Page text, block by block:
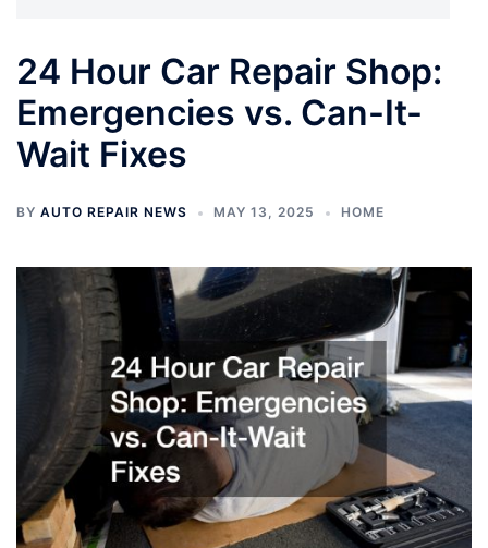
24 Hour Car Repair Shop:
Emergencies vs. Can-It-
Wait Fixes
BY AUTO REPAIR NEWS MAY 13, 2025 HOME